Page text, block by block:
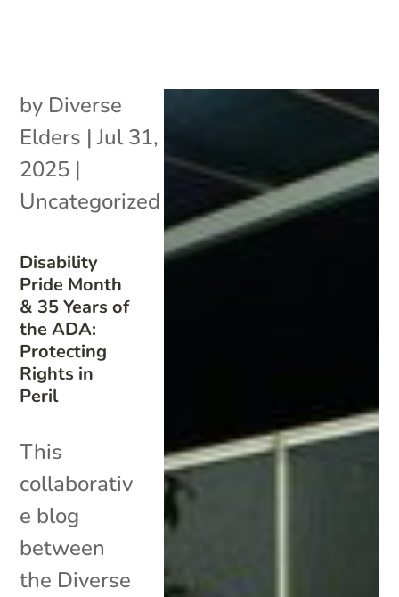
Disability
Pride Month
& 35 Years of
the ADA:
Protecting
Rights in
Peril
by Diverse
Elders |Jul 31,
2025 |
Uncategorized
This
collaborativ
e blog
between
the Diverse